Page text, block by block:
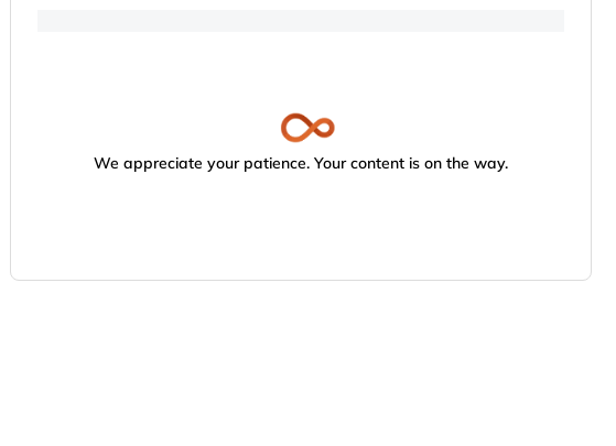
We appreciate your patience. Your content is on the way.